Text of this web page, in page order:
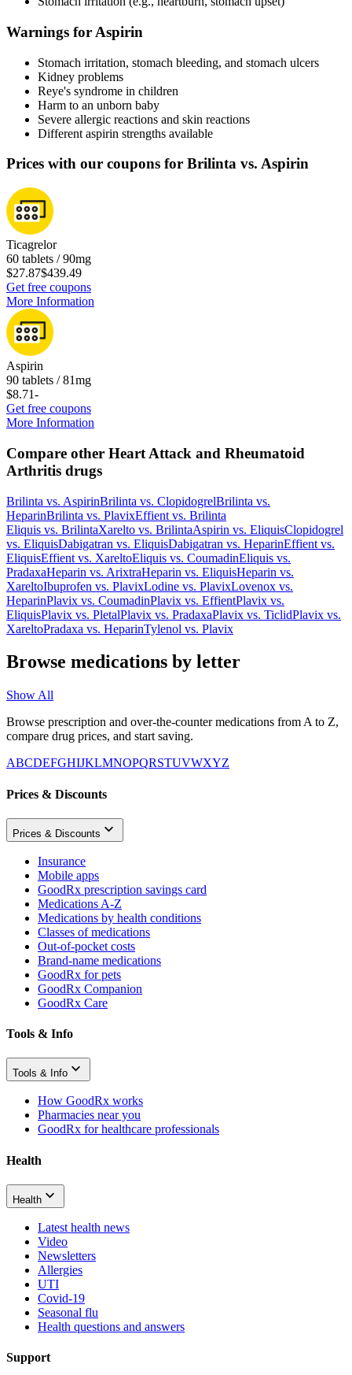
Warnings for Aspirin
Stomach irritation, stomach bleeding, and stomach ulcers
Kidney problems
Reye's syndrome in children
Harm to an unborn baby
Severe allergic reactions and skin reactions
Different aspirin strengths available
Prices with our coupons for Brilinta vs. Aspirin
Ticagrelor
60 tablets / 90mg
$27.87$439.49
Get free coupons
More Information
Aspirin
90 tablets / 81mg
$8.71-
Get free coupons
More Information
Compare other Heart Attack and Rheumatoid
Arthritis drugs
Brilinta vs. AspirinBrilinta vs. ClopidogrelBrilinta vs.
HeparinBrilinta vs. PlavixEffient vs. Brilinta
Eliquis vs. BrilintaXarelto vs. BrilintaAspirin vs. EliquisClopidogrel
vs. EliquisDabigatran vs. EliquisDabigatran vs. HeparinEffient vs.
EliquisEffient vs. XareltoEliquis vs. CoumadinEliquis vs.
PradaxaHeparin vs. ArixtraHeparin vs. EliquisHeparin vs.
XareltoIbuprofen vs. PlavixLodine vs. PlavixLovenox vs.
HeparinPlavix vs. CoumadinPlavix vs. EffientPlavix vs.
EliquisPlavix vs. PletalPlavix vs. PradaxaPlavix vs. TiclidPlavix vs.
XareltoPradaxa vs. HeparinTylenol vs. Plavix
Browse medications by letter
Show All
Browse prescription and over-the-counter medications from A to Z,
compare drug prices, and start saving.
ABCDEFGHIJKLMNOPQRSTUVWXYZ
Prices & Discounts
Prices & Discounts
Insurance
Mobile apps
GoodRx prescription savings card
Medications A-Z
Medications by health conditions
Classes of medications
Out-of-pocket costs
Brand-name medications
GoodRx for pets
GoodRx Companion
GoodRx Care
Tools & Info
Tools & Info
How GoodRx works
Pharmacies near you
GoodRx for healthcare professionals
Health
Health
Latest health news
Video
Newsletters
Allergies
UTI
Covid-19
Seasonal flu
Health questions and answers
Support